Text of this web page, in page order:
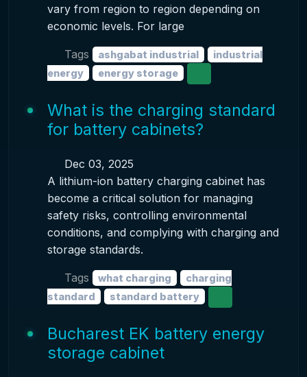
vary from region to region depending on
economic levels. For large
Tags ashgabat industrial
industrial
energy
energy storage
What is the charging standard
for battery cabinets?
Dec 03, 2025
A lithium-ion battery charging cabinet has
become a critical solution for managing
safety risks, controlling environmental
conditions, and complying with charging and
storage standards.
Tags what charging
charging
standard
standard battery
Bucharest EK battery energy
storage cabinet